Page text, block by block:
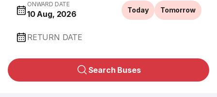
ONWARD DATE
10 Aug, 2026 Today Tomorrow
RETURN DATE
Search Buses